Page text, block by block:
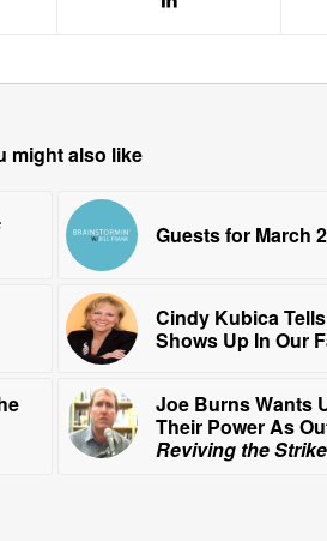
might also like
Guests for March
Cindy Kubica
Shows Up In Our
Joe Burns Wants
Their Power As
Reviving the Strike